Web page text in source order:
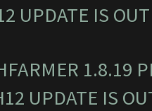
UPDATE IS
1.8.19
UPDATE IS